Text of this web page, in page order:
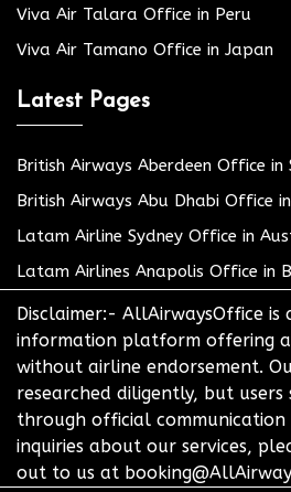
Viva Air Talara Office in Peru
Viva Air Tamano Office in Japan
Latest Pages
British Airways Aberdeen Office in
British Airways Abu Dhabi Office in
Latam Airline Sydney Office in
Latam Airlines Anapolis Office in
Disclaimer:- AllAirwaysOffice is
information platform offering
without airline endorsement.
researched diligently, but
through official
inquiries about our services,
out to us at